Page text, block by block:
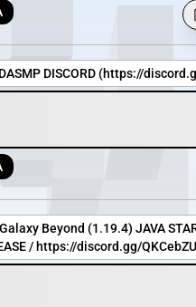
DISCORD (https://
Beyond (1.19.4) JAVA
/ https://discord.gg/